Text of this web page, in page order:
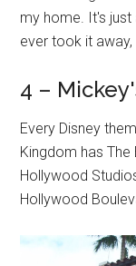
my home. It's
ever took it
4 –
Every Disney
Kingdom has The
Hollywood
Hollywood